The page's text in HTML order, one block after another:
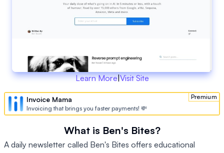
Learn More|Visit Site
Premium
Invoice Mama
Invoicing that brings you faster payments! 💸
What is Ben's Bites?
A daily newsletter called Ben's Bites offers educational